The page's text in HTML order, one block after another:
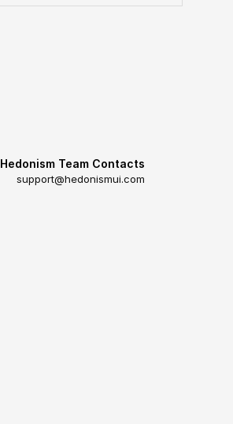
Hedonism Team Contacts
support@hedonismui.com